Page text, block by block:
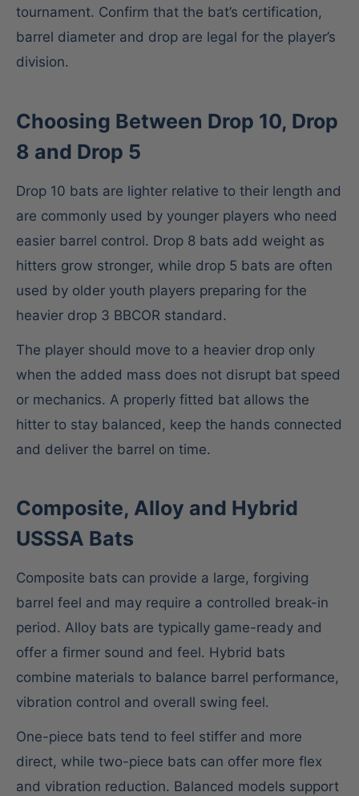
tournament. Confirm that the bat’s certification,
barrel diameter and drop are legal for the player’s
division.
Choosing Between Drop 10, Drop
8 and Drop 5
Drop 10 bats are lighter relative to their length and
are commonly used by younger players who need
easier barrel control. Drop 8 bats add weight as
hitters grow stronger, while drop 5 bats are often
used by older youth players preparing for the
heavier drop 3 BBCOR standard.
The player should move to a heavier drop only
when the added mass does not disrupt bat speed
or mechanics. A properly fitted bat allows the
hitter to stay balanced, keep the hands connected
and deliver the barrel on time.
Composite, Alloy and Hybrid
USSSA Bats
Composite bats can provide a large, forgiving
barrel feel and may require a controlled break-in
period. Alloy bats are typically game-ready and
offer a firmer sound and feel. Hybrid bats
combine materials to balance barrel performance,
vibration control and overall swing feel.
One-piece bats tend to feel stiffer and more
direct, while two-piece bats can offer more flex
and vibration reduction. Balanced models support